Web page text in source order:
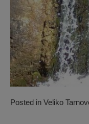
Posted in Veliko